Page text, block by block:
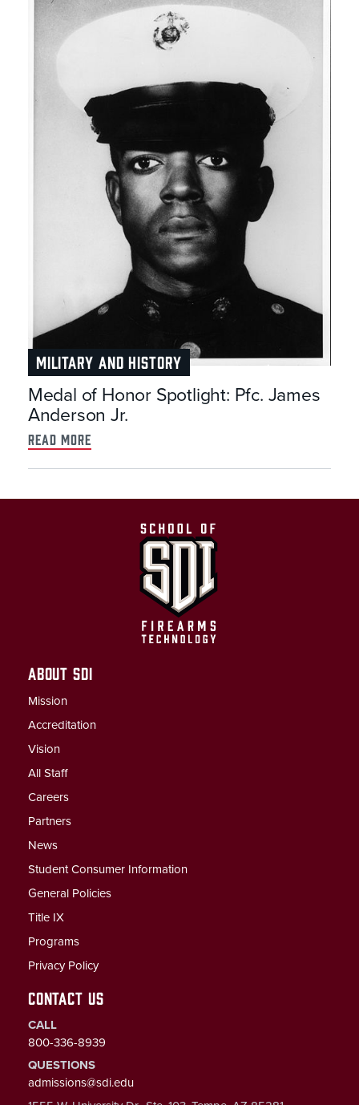
MILITARY AND HISTORY
Medal of Honor Spotlight: Pfc. James
Anderson Jr.
read more
ABOUT SDI
Mission
Accreditation
Vision
All Staff
Careers
Partners
News
Student Consumer Information
General Policies
Title IX
Programs
Privacy Policy
CONTACT US
CALL
800-336-8939
QUESTIONS
admissions@sdi.edu